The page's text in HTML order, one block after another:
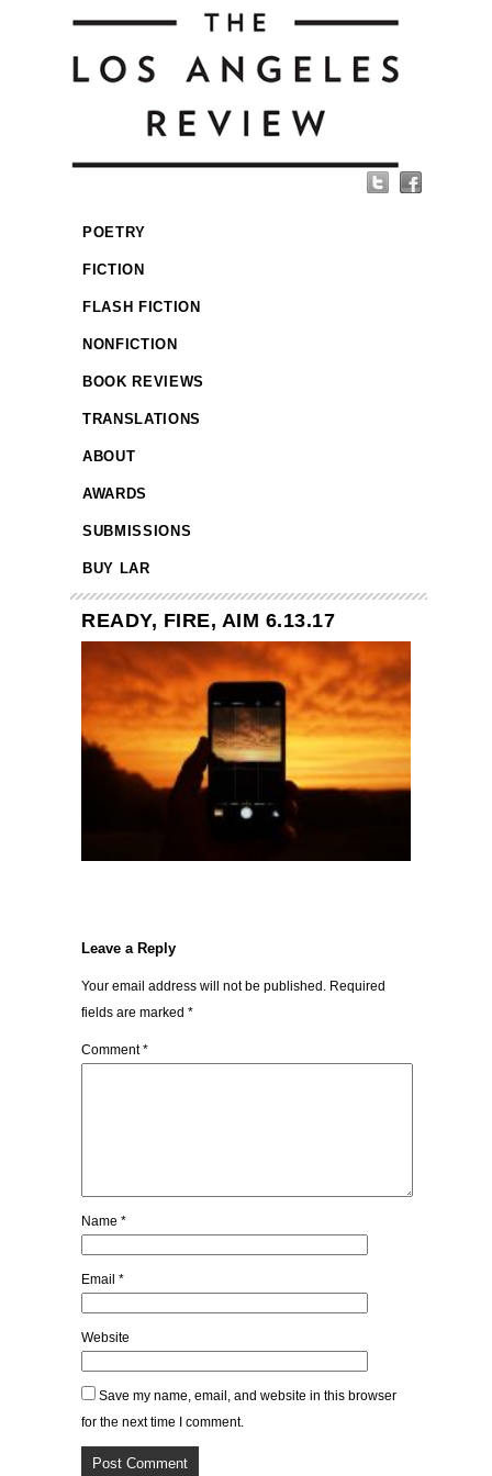
POETRY
FICTION
FLASH FICTION
NONFICTION
BOOK REVIEWS
TRANSLATIONS
ABOUT
AWARDS
SUBMISSIONS
BUY LAR
READY, FIRE, AIM 6.13.17
Leave a Reply
Your email address will not be published. Required
fields are marked *
Comment*
Name *
Email *
Website
Save my name, email, and website in this browser
for the next time I comment.